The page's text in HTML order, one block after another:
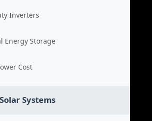
Inverters
Energy Storage
Cost
Systems